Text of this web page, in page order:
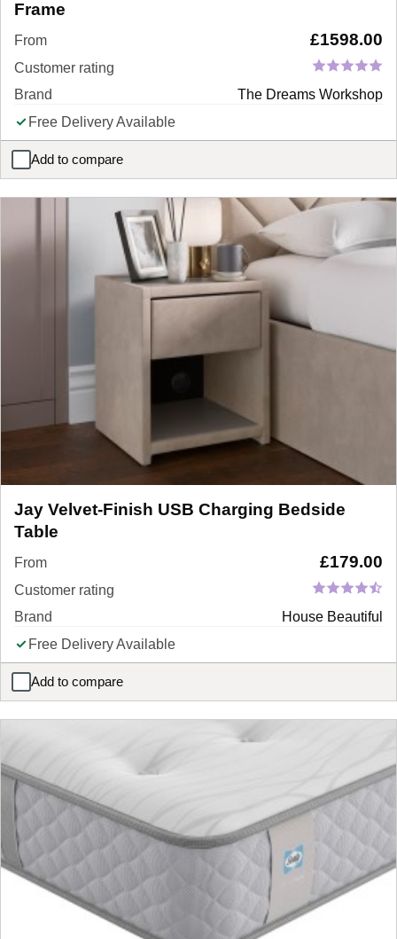
Frame
From £1598.00
Customer rating
Brand
The Dreams Workshop
Free Delivery Available
Add to compare
Foley Sleepmotion Adjustable LG TV Bed Frame
Jay Velvet-Finish USB Charging Bedside
Table
From £179.00
Customer rating
Brand
House Beautiful
Free Delivery Available
Add to compare
Jay Velvet-Finish USB Charging Bedside Table